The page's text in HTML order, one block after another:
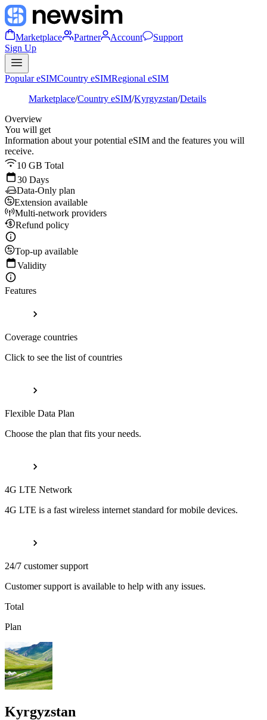
Marketplace Partner Account
Support
Sign Up
Popular eSIMCountry eSIMRegional eSIM
Marketplace/Country eSIM/Kyrgyzstan/Details
Overview
You will get
Information about your potential eSIM and the features you will
receive.
10 GB Total
30 Days
Data-Only plan
Extension available
Multi-network providers
Refund policy
Top-up available
Validity
Features
Coverage countries
Click to see the list of countries
Flexible Data Plan
Choose the plan that fits your needs.
4G LTE Network
4G LTE is a fast wireless internet standard for mobile devices.
24/7 customer support
Customer support is available to help with any issues.
Total
Plan
Kyrgyzstan